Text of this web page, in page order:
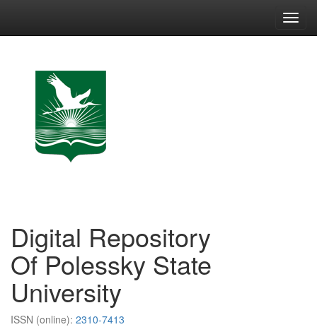
Digital Repository
Of Polessky State
University
ISSN (online): 2310-7413